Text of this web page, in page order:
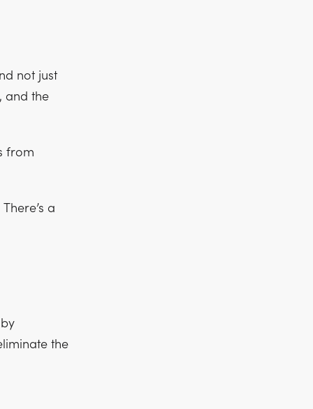
not just
and the
from
a
the